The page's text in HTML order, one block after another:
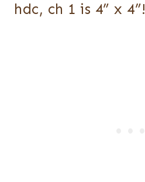
hdc, ch 1 is 4” x 4”!